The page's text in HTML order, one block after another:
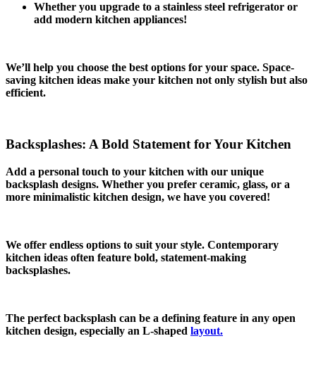
Whether you upgrade to a stainless steel refrigerator or
add modern kitchen appliances!
We’ll help you choose the best options for your space. Space-
saving kitchen ideas make your kitchen not only stylish but also
efficient.
Backsplashes: A Bold Statement for Your Kitchen
Add a personal touch to your kitchen with our unique
backsplash designs. Whether you prefer ceramic, glass, or a
more minimalistic kitchen design, we have you covered!
We offer endless options to suit your style. Contemporary
kitchen ideas often feature bold, statement-making
backsplashes.
The perfect backsplash can be a defining feature in any open
kitchen design, especially an L-shaped layout.